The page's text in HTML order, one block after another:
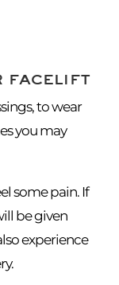
facelift
to wear
you may
some pain. If
be given
experience